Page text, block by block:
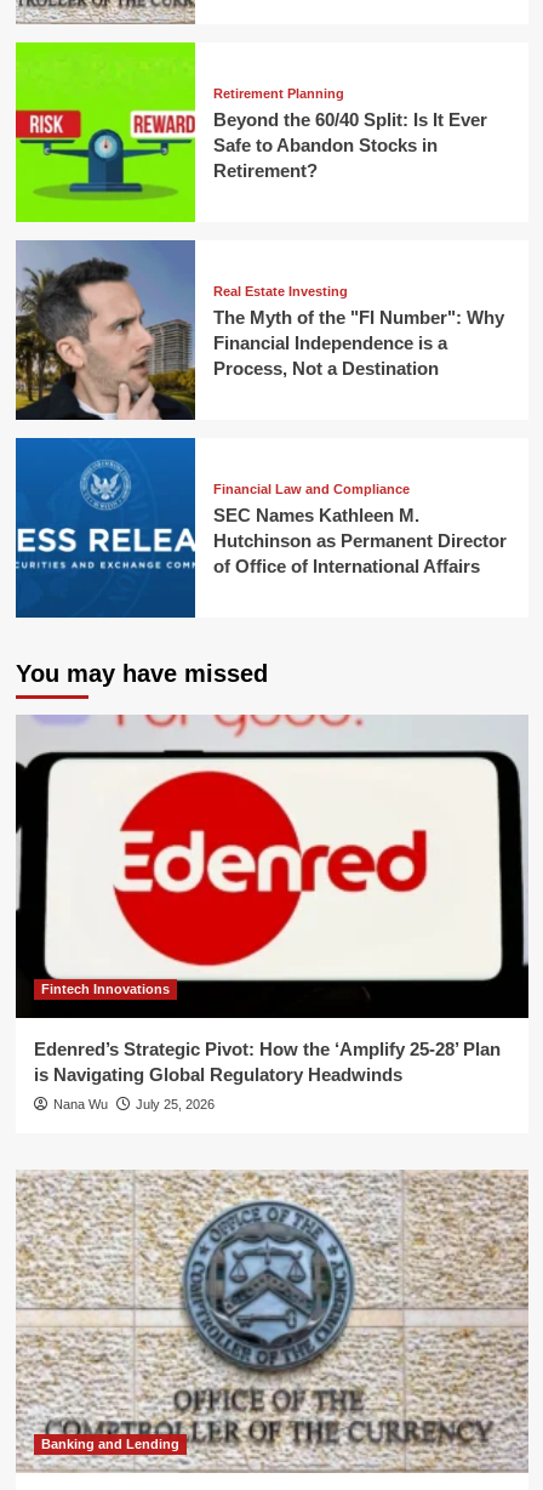
Retirement Planning
Beyond the 60/40 Split: Is It Ever
Safe to Abandon Stocks in
Retirement?
Real Estate Investing
The Myth of the "FI Number": Why
Financial Independence is a
Process, Not a Destination
Financial Law and Compliance
SEC Names Kathleen M.
Hutchinson as Permanent Director
of Office of International Affairs
You may have missed
Fintech Innovations
Edenred’s Strategic Pivot: How the ‘Amplify 25-28’ Plan
is Navigating Global Regulatory Headwinds
Nana Wu July 25, 2026
Banking and Lending